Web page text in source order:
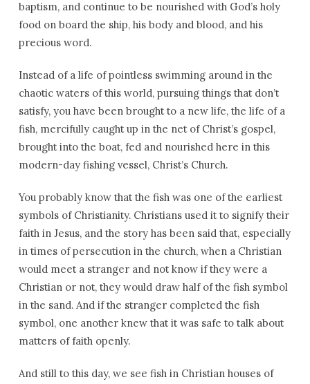
baptism, and continue to be nourished with God’s holy
food on board the ship, his body and blood, and his
precious word.
Instead of a life of pointless swimming around in the
chaotic waters of this world, pursuing things that don’t
satisfy, you have been brought to a new life, the life of a
fish, mercifully caught up in the net of Christ’s gospel,
brought into the boat, fed and nourished here in this
modern-day fishing vessel, Christ’s Church.
You probably know that the fish was one of the earliest
symbols of Christianity. Christians used it to signify their
faith in Jesus, and the story has been said that, especially
in times of persecution in the church, when a Christian
would meet a stranger and not know if they were a
Christian or not, they would draw half of the fish symbol
in the sand. And if the stranger completed the fish
symbol, one another knew that it was safe to talk about
matters of faith openly.
And still to this day, we see fish in Christian houses of